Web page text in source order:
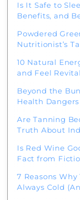
Is It Safe to
Benefits, and
Powdered
Nutritionist’s
10 Natural
and Feel
Beyond the
Health
Are Tanning
Truth About
Is Red Wine
Fact from
7 Reasons
Always Cold